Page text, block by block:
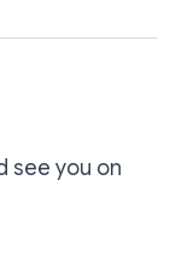
see you on